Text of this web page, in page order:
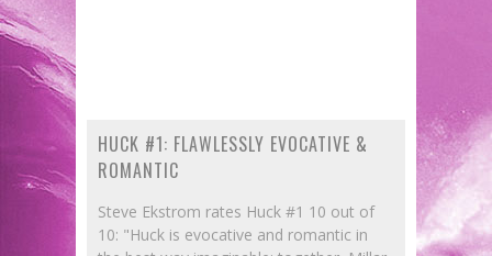
HUCK #1: FLAWLESSLY EVOCATIVE &
ROMANTIC
Steve Ekstrom rates Huck #1 10 out of
10: "Huck is evocative and romantic in